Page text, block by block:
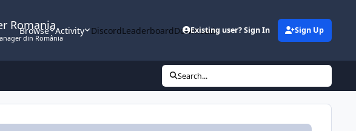
Romania
din România
Browse Activity DiscordLeaderboardDownloads
Existing user? Sign In Sign Up
Search...